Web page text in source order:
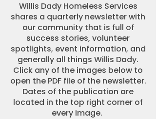
Willis Dady Homeless Services
shares a quarterly newsletter with
our community that is full of
success stories, volunteer
spotlights, event information, and
generally all things Willis Dady.
Click any of the images below to
open the PDF file of the newsletter.
Dates of the publication are
located in the top right corner of
every image.